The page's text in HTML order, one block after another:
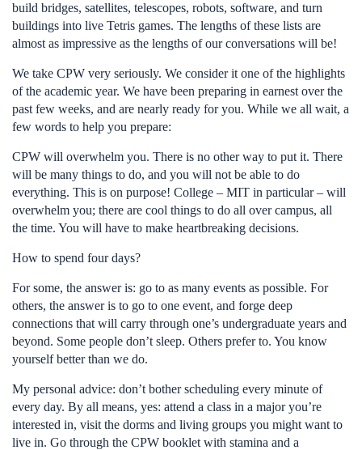
build bridges, satellites, telescopes, robots, software, and turn
buildings into live Tetris games. The lengths of these lists are
almost as impressive as the lengths of our conversations will be!
We take CPW very seriously. We consider it one of the highlights
of the academic year. We have been preparing in earnest over the
past few weeks, and are nearly ready for you. While we all wait, a
few words to help you prepare:
CPW will overwhelm you. There is no other way to put it. There
will be many things to do, and you will not be able to do
everything. This is on purpose! College – MIT in particular – will
overwhelm you; there are cool things to do all over campus, all
the time. You will have to make heartbreaking decisions.
How to spend four days?
For some, the answer is: go to as many events as possible. For
others, the answer is to go to one event, and forge deep
connections that will carry through one’s undergraduate years and
beyond. Some people don’t sleep. Others prefer to. You know
yourself better than we do.
My personal advice: don’t bother scheduling every minute of
every day. By all means, yes: attend a class in a major you’re
interested in, visit the dorms and living groups you might want to
live in. Go through the CPW booklet with stamina and a